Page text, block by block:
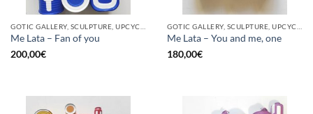
Me Lata – Fan of you
200,00€
Me Lata – You and me, one
180,00€